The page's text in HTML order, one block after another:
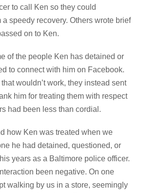
to call Ken so they could
speedy recovery. Others wrote brief
on to Ken.
of the people Ken has detained or
to connect with him on Facebook.
wouldn’t work, they instead sent
him for treating them with respect
had been less than cordial.
how Ken was treated when we
he had detained, questioned, or
years as a Baltimore police officer.
been negative. On one
walking by us in a store, seemingly